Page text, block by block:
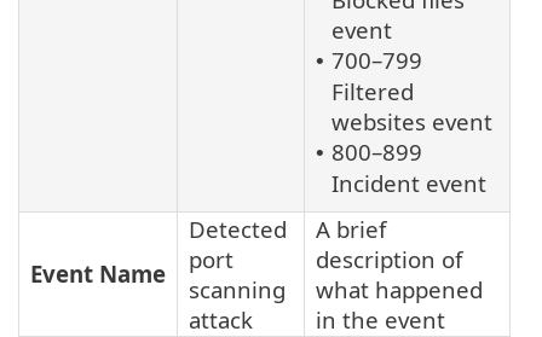
event
• 700–799
Filtered
websites event
• 800–899
Incident event
Event Name
Detected
port
scanning
attack
A brief
description of
what happened
in the event